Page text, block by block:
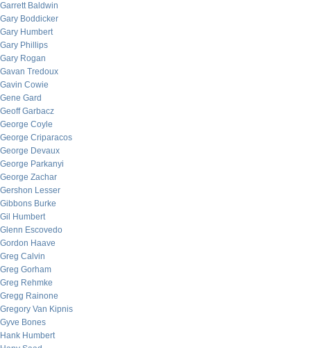
Garrett Baldwin
Gary Boddicker
Gary Humbert
Gary Phillips
Gary Rogan
Gavan Tredoux
Gavin Cowie
Gene Gard
Geoff Garbacz
George Coyle
George Criparacos
George Devaux
George Parkanyi
George Zachar
Gershon Lesser
Gibbons Burke
Gil Humbert
Glenn Escovedo
Gordon Haave
Greg Calvin
Greg Gorham
Greg Rehmke
Gregg Rainone
Gregory Van Kipnis
Gyve Bones
Hank Humbert